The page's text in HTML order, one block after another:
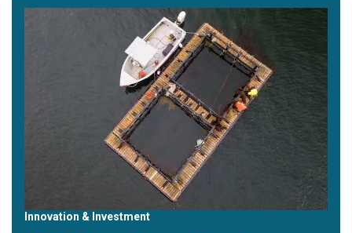
Innovation & Investment